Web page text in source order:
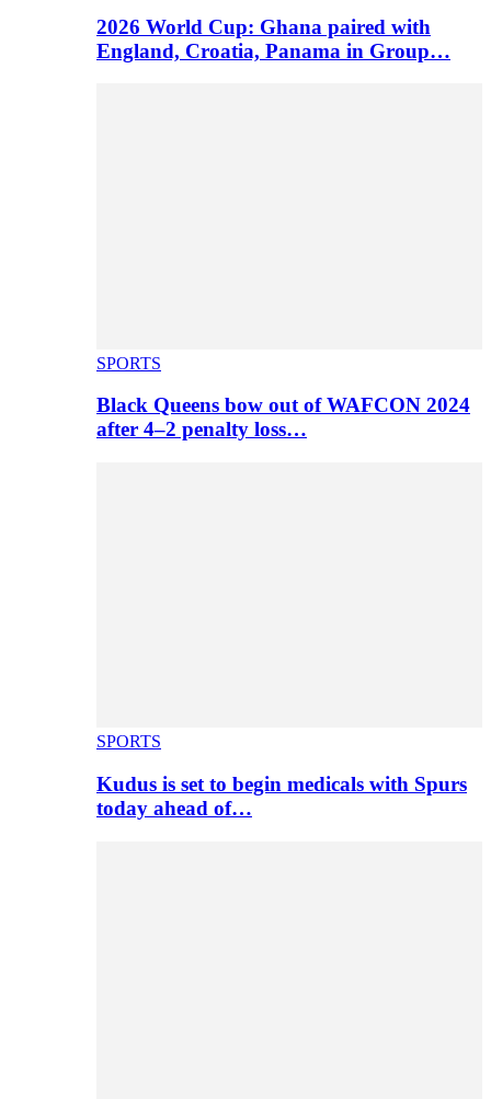
2026 World Cup: Ghana paired with
England, Croatia, Panama in Group…
SPORTS
Black Queens bow out of WAFCON 2024
after 4–2 penalty loss…
SPORTS
Kudus is set to begin medicals with Spurs
today ahead of…